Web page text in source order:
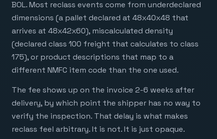
BOL. Most reclass events come from underdeclared
dimensions (a pallet declared at 48x40x48 that
arrives at 48x42x60), miscalculated density
(declared class 100 freight that calculates to class
175), or product descriptions that map to a
different NMFC item code than the one used.
The fee shows up on the invoice 2-6 weeks after
delivery, by which point the shipper has no way to
verify the inspection. That delay is what makes
reclass feel arbitrary. It is not. It is just opaque.